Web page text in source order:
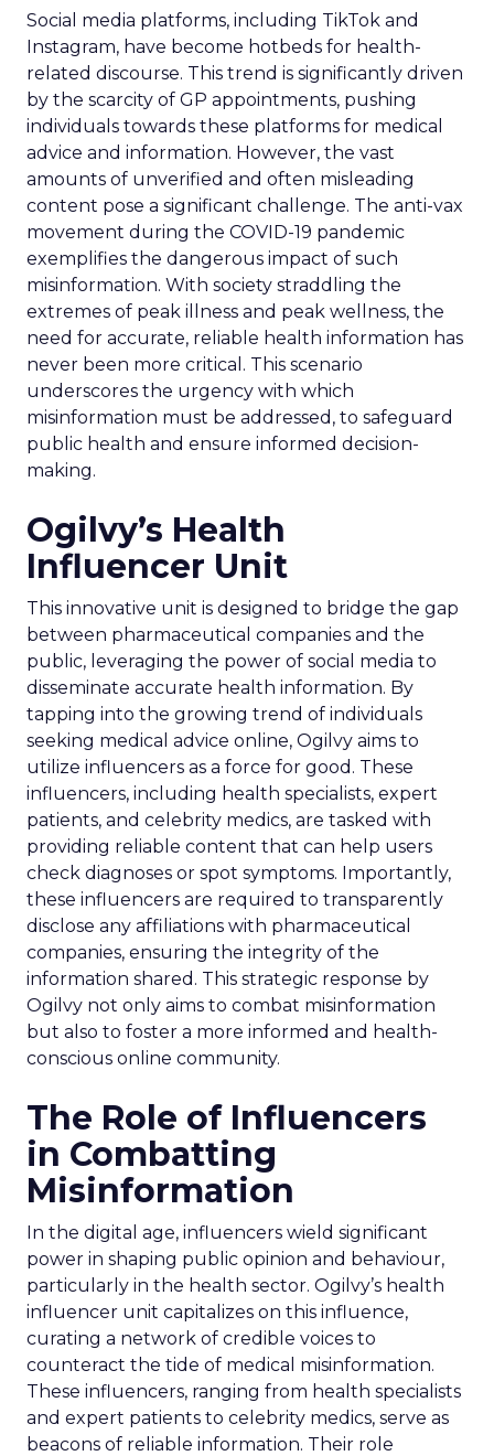
Social media platforms, including TikTok and
Instagram, have become hotbeds for health-
related discourse. This trend is significantly driven
by the scarcity of GP appointments, pushing
individuals towards these platforms for medical
advice and information. However, the vast
amounts of unverified and often misleading
content pose a significant challenge. The anti-vax
movement during the COVID-19 pandemic
exemplifies the dangerous impact of such
misinformation. With society straddling the
extremes of peak illness and peak wellness, the
need for accurate, reliable health information has
never been more critical. This scenario
underscores the urgency with which
misinformation must be addressed, to safeguard
public health and ensure informed decision-
making.
Ogilvy’s Health
Influencer Unit
This innovative unit is designed to bridge the gap
between pharmaceutical companies and the
public, leveraging the power of social media to
disseminate accurate health information. By
tapping into the growing trend of individuals
seeking medical advice online, Ogilvy aims to
utilize influencers as a force for good. These
influencers, including health specialists, expert
patients, and celebrity medics, are tasked with
providing reliable content that can help users
check diagnoses or spot symptoms. Importantly,
these influencers are required to transparently
disclose any affiliations with pharmaceutical
companies, ensuring the integrity of the
information shared. This strategic response by
Ogilvy not only aims to combat misinformation
but also to foster a more informed and health-
conscious online community.
The Role of Influencers
in Combatting
Misinformation
In the digital age, influencers wield significant
power in shaping public opinion and behaviour,
particularly in the health sector. Ogilvy’s health
influencer unit capitalizes on this influence,
curating a network of credible voices to
counteract the tide of medical misinformation.
These influencers, ranging from health specialists
and expert patients to celebrity medics, serve as
beacons of reliable information. Their role